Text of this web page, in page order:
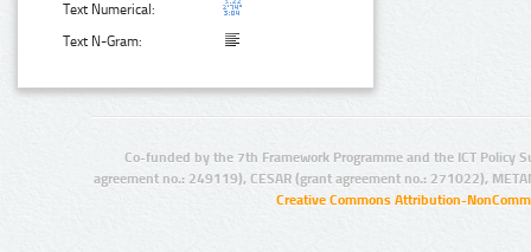
Text Numerical:
Text N-Gram:
Co-funded by the 7th Framework Programme and the ICT Policy
agreement no.: 249119), CESAR (grant agreement no.: 271022),
Creative Commons Attribution-